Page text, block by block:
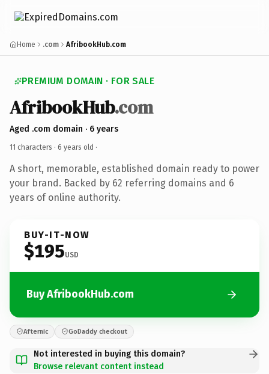
Home .com AfribookHub.com
PREMIUM DOMAIN · FOR SALE
AfribookHub.com
Aged .com domain · 6 years
11 characters · 6 years old ·
A short, memorable, established domain ready to power
your brand. Backed by 62 referring domains and 6
years of online authority.
BUY-IT-NOW
$195USD
Buy AfribookHub.com
Afternic GoDaddy checkout
Not interested in buying this domain?
Browse relevant content instead